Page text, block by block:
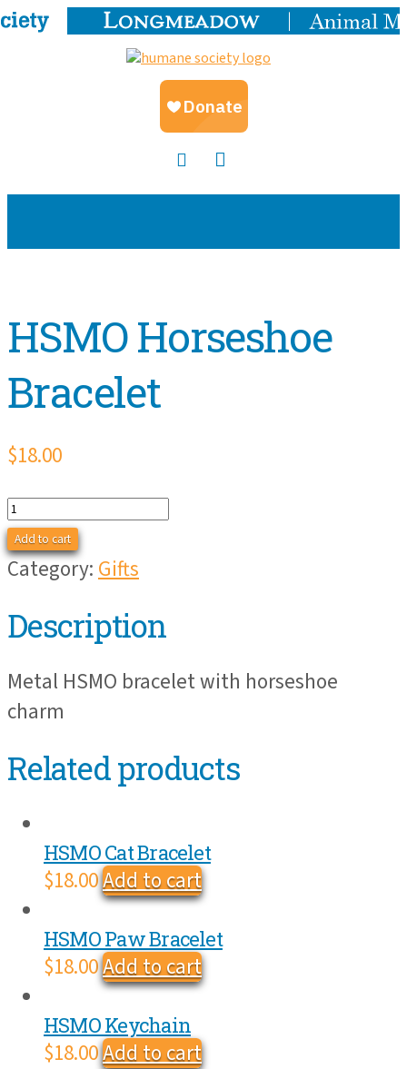
HSMO Horseshoe
Bracelet
$18.00
HSMO
Horseshoe
Bracelet
Add to cart
Category: Gifts
Description
Metal HSMO bracelet with horseshoe
charm
Related products
HSMO Cat Bracelet
$18.00Add to cart
HSMO Paw Bracelet
$18.00Add to cart
HSMO Keychain
$18.00Add to cart